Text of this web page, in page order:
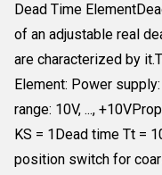
Dead Time
of an adjustable real
are characterized by
Element: Power
range: 10V, ...,
KS = 1Dead time Tt =
position switch for